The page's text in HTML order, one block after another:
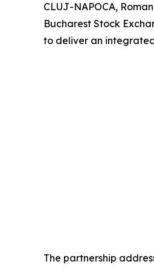
CLUJ-NAPOCA,
Bucharest Stock
to deliver an
The partnership